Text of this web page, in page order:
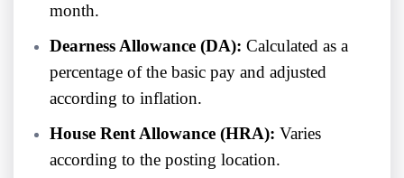
month.
Dearness Allowance (DA): Calculated as a
percentage of the basic pay and adjusted
according to inflation.
House Rent Allowance (HRA): Varies
according to the posting location.